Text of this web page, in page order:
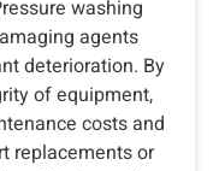
washing
agents
deterioration. By
of equipment,
costs and
replacements or